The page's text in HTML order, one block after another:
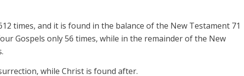
times, and it is found in the balance of the New Testament 71
Gospels only 56 times, while in the remainder of the New
while Christ is found after.